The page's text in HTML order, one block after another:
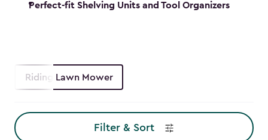
Perfect-fit Shelving Units and Tool Organizers
Riding Lawn Mower
Filter & Sort